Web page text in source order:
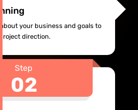
about your business and goals to
direction.
Step
02